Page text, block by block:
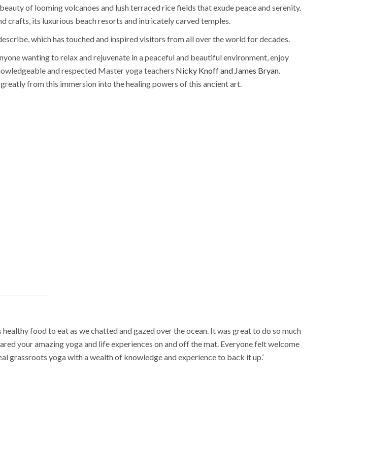
of looming volcanoes and lush terraced rice fields that exude peace and serenity.
crafts, its luxurious beach resorts and intricately carved temples.
which has touched and inspired visitors from all over the world for decades.
wanting to relax and rejuvenate in a peaceful and beautiful environment, enjoy
and respected Master yoga teachers Nicky Knoff and James Bryan.
from this immersion into the healing powers of this ancient art.
food to eat as we chatted and gazed over the ocean. It was great to do so much
your amazing yoga and life experiences on and off the mat. Everyone felt welcome
grassroots yoga with a wealth of knowledge and experience to back it up.’